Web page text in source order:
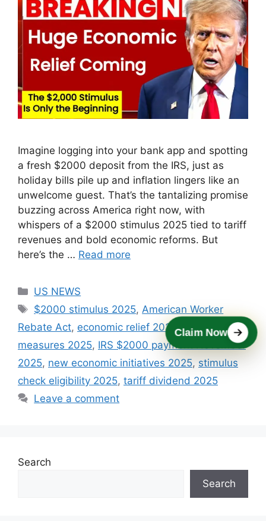
Imagine logging into your bank app and spotting
a fresh $2000 deposit from the IRS, just as
holiday bills pile up and inflation lingers like an
unwelcome guest. That’s the tantalizing promise
buzzing across America right now, with
whispers of a $2000 stimulus 2025 tied to tariff
revenues and bold economic reforms. But
here’s the … Read more
Categories
US NEWS
Tags
$2000 stimulus 2025, American Worker
Rebate Act, economic relief 2025,federal relief
measures 2025, IRS $2000 payment November
2025, new economic initiatives 2025, stimulus
check eligibility 2025, tariff dividend 2025
Leave a comment
Search
Search
Claim Now